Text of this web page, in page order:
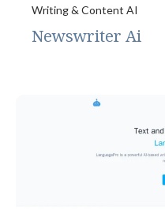
Writing & Content AI
Newswriter Ai